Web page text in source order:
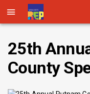
25th
County